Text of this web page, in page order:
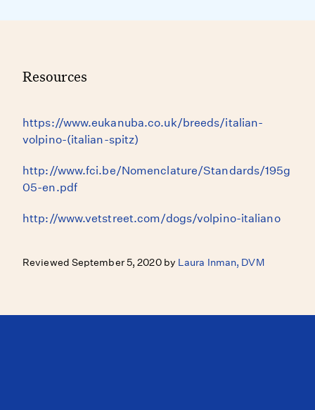
Resources
https://www.eukanuba.co.uk/breeds/italian-
volpino-(italian-spitz)
http://www.fci.be/Nomenclature/Standards/195g
05-en.pdf
http://www.vetstreet.com/dogs/volpino-italiano
Reviewed September 5, 2020 by Laura Inman, DVM